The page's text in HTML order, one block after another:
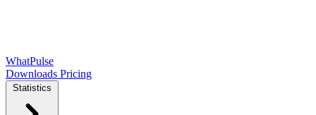
WhatPulse
Downloads Pricing
Statistics